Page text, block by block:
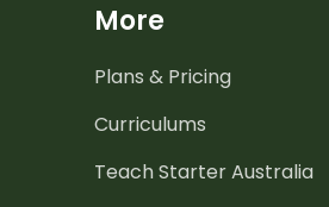
More
Plans & Pricing
Curriculums
Teach Starter Australia